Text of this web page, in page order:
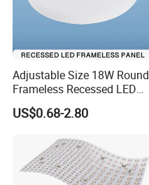
Adjustable Size 18W Round
Frameless Recessed LED
Panel Light Without Frame
US$0.68-2.80